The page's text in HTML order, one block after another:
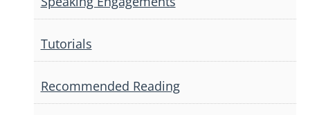
Tutorials
Recommended Reading